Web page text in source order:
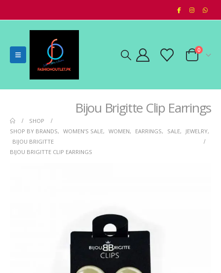
0
Bijou Brigitte Clip Earrings
SHOP
SHOP BY BRANDS, WOMEN’S SALE, WOMEN, EARRINGS, SALE, JEWELRY,
BIJOU BRIGITTE
BIJOU BRIGITTE CLIP EARRINGS